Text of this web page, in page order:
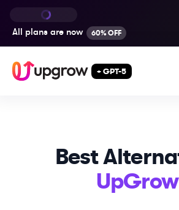
All plans are now 60% OFF
+ GPT-5
Best
UpGrow